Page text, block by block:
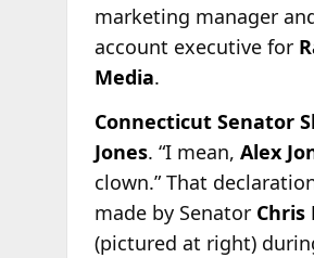
marketing manager
account executive for
Media.
Connecticut Senator
Jones. “I mean, Alex
clown.” That
made by Senator Chris
(pictured at right)